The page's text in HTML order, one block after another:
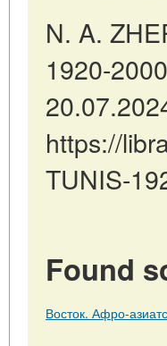
N. A.
1920-
https://
TUNIS-
Found
Восток. Афро-